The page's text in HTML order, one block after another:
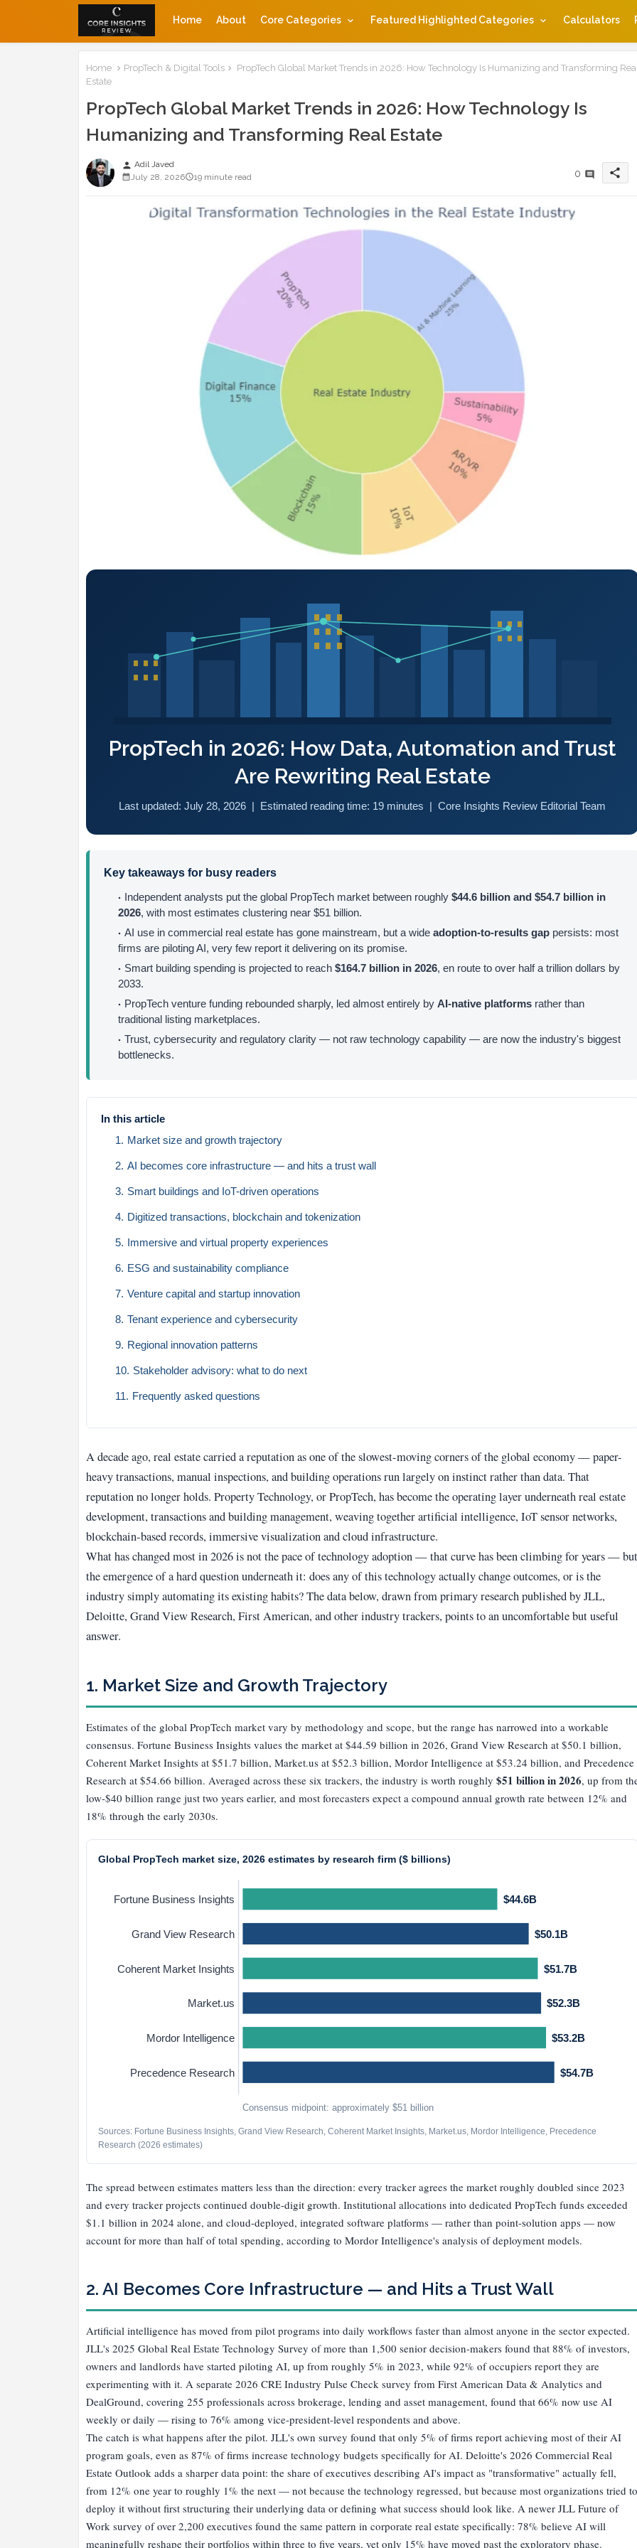
Home About Core Categories Featured Highlighted Categories Calculators
Home PropTech & Digital Tools
PropTech Global Market Trends in 2026: How Technology Is Humanizing and Transforming
Estate
PropTech Global Market Trends in 2026: How Technology Is
Humanizing and Transforming Real Estate
person Adil Javed
July 28, 2026
19 minute read 0 share
PropTech in 2026: How Data, Automation and Trust
Are Rewriting Real Estate
Last updated: July 28, 2026 | Estimated reading time: 19 minutes | Core Insights Review Editorial Team
Key takeaways for busy readers
Independent analysts put the global PropTech market between roughly $44.6 billion and $54.7 billion in
2026, with most estimates clustering near $51 billion.
AI use in commercial real estate has gone mainstream, but a wide adoption-to-results gappersists: most
firms are piloting AI, very few report it delivering on its promise.
Smart building spending is projected to reach $164.7 billion in 2026, en route to over half a trillion dollars by
2033.
PropTech venture funding rebounded sharply, led almost entirely by AI-native platformsrather than
traditional listing marketplaces.
Trust, cybersecurity and regulatory clarity — not raw technology capability — are now the industry's biggest
bottlenecks.
In this article
Market size and growth trajectory
AI becomes core infrastructure — and hits a trust wall
Smart buildings and IoT-driven operations
Digitized transactions, blockchain and tokenization
Immersive and virtual property experiences
ESG and sustainability compliance
Venture capital and startup innovation
Tenant experience and cybersecurity
Regional innovation patterns
Stakeholder advisory: what to do next
Frequently asked questions
A decade ago, real estate carried a reputation as one of the slowest-moving corners of the global economy — paper-
heavy transactions, manual inspections, and building operations run largely on instinct rather than data. That
reputation no longer holds. Property Technology, or PropTech, has become the operating layer underneath real estate
development, transactions and building management, weaving together artificial intelligence, IoT sensor networks,
blockchain-based records, immersive visualization and cloud infrastructure.
What has changed most in 2026 is not the pace of technology adoption — that curve has been climbing for years — but
the emergence of a hard question underneath it: does any of this technology actually change outcomes, or is the
industry simply automating its existing habits? The data below, drawn from primary research published by JLL,
Deloitte, Grand View Research, First American, and other industry trackers, points to an uncomfortable but useful
answer.
1. Market Size and Growth Trajectory
Estimates of the global PropTech market vary by methodology and scope, but the range has narrowed into a workable
consensus. Fortune Business Insights values the market at $44.59 billion in 2026, Grand View Research at $50.1 billion,
Coherent Market Insights at $51.7 billion, Market.us at $52.3 billion, Mordor Intelligence at $53.24 billion, and Precedence
Research at $54.66 billion. Averaged across these six trackers, the industry is worth roughly $51 billion in 2026, up from
low-$40 billion range just two years earlier, and most forecasters expect a compound annual growth rate between 12% and
18% through the early 2030s.
Global PropTech market size, 2026 estimates by research firm ($ billions)
Fortune Business Insights $44.6B
Grand View Research $50.1B
Coherent Market Insights $51.7B
Market.us $52.3B
Mordor Intelligence $53.2B
Precedence Research $54.7B
Consensus midpoint: approximately $51 billion
Sources: Fortune Business Insights, Grand View Research, Coherent Market Insights, Market.us, Mordor Intelligence, Precedence
Research (2026 estimates)
The spread between estimates matters less than the direction: every tracker agrees the market roughly doubled since 2023
and every tracker projects continued double-digit growth. Institutional allocations into dedicated PropTech funds exceeded
$1.1 billion in 2024 alone, and cloud-deployed, integrated software platforms — rather than point-solution apps — now
account for more than half of total spending, according to Mordor Intelligence's analysis of deployment models.
2. AI Becomes Core Infrastructure — and Hits a Trust Wall
Artificial intelligence has moved from pilot programs into daily workflows faster than almost anyone in the sector expected.
JLL's 2025 Global Real Estate Technology Survey of more than 1,500 senior decision-makers found that 88% of investors,
owners and landlords have started piloting AI, up from roughly 5% in 2023, while 92% of occupiers report they are
experimenting with it. A separate 2026 CRE Industry Pulse Check survey from First American Data & Analytics and
DealGround, covering 255 professionals across brokerage, lending and asset management, found that 66% now use AI
weekly or daily — rising to 76% among vice-president-level respondents and above.
The catch is what happens after the pilot. JLL's own survey found that only 5% of firms report achieving most of their AI
program goals, even as 87% of firms increase technology budgets specifically for AI. Deloitte's 2026 Commercial Real
Estate Outlook adds a sharper data point: the share of executives describing AI's impact as "transformative" actually fell,
from 12% one year to roughly 1% the next — not because the technology regressed, but because most organizations tried to
deploy it without first structuring their underlying data or defining what success should look like. A newer JLL Future of
Work survey of over 2,200 executives found the same pattern in corporate real estate specifically: 78% believe AI will
meaningfully reshape their portfolios within three to five years, yet only 15% have moved past the exploratory phase.